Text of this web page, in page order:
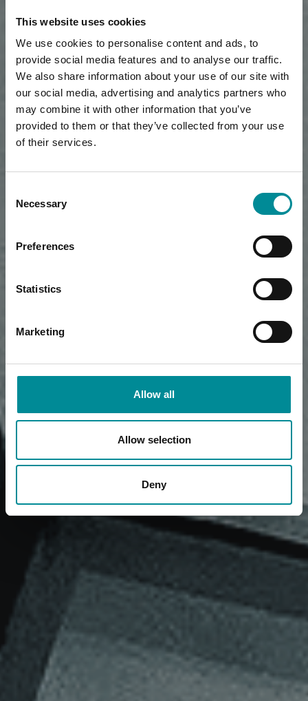
This website uses cookies
We use cookies to personalise content and ads, to
provide social media features and to analyse our traffic.
We also share information about your use of our site with
our social media, advertising and analytics partners who
may combine it with other information that you’ve
provided to them or that they’ve collected from your use
of their services.
Selection
Necessary
Preferences
Statistics
Marketing
Allow all
Allow selection
Deny